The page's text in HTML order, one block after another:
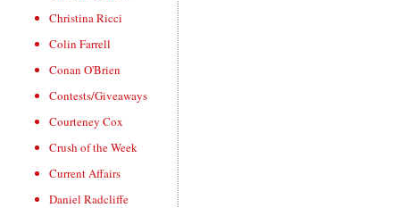
Christina Ricci
Colin Farrell
Conan O'Brien
Contests/Giveaways
Courteney Cox
Crush of the Week
Current Affairs
Daniel Radcliffe